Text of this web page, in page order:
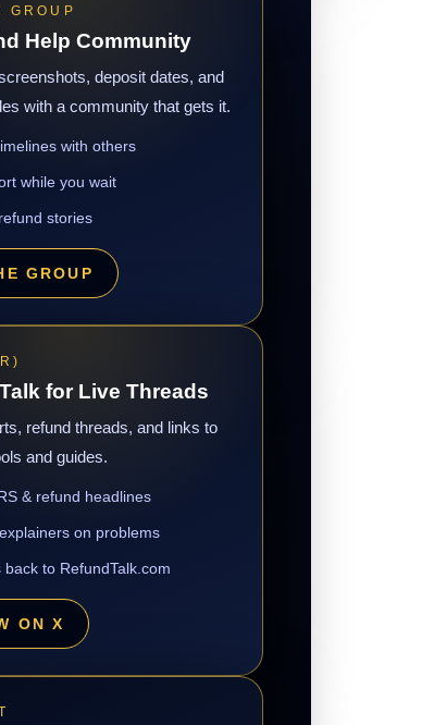
GROUP
Help Community
deposit dates, and
with a community that gets it.
with others
while you wait
stories
GROUP
for Live Threads
refund threads, and links to
and guides.
& refund headlines
on problems
back to RefundTalk.com
ON X